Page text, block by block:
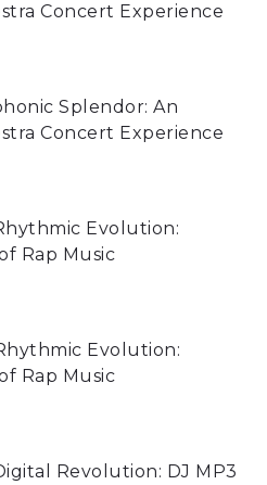
Concert Experience
Splendor: An
Concert Experience
Evolution:
Rap Music
Evolution:
Rap Music
Revolution: DJ MP3